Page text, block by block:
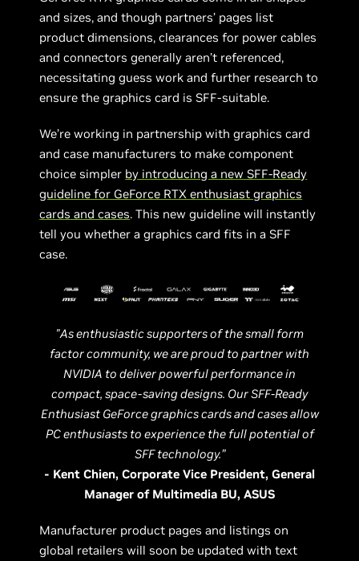
and sizes, and though partners’ pages list
product dimensions, clearances for power cables
and connectors generally aren’t referenced,
necessitating guess work and further research to
ensure the graphics card is SFF-suitable.
We’re working in partnership with graphics card
and case manufacturers to make component
choice simpler by introducing a new SFF-Ready
guideline for GeForce RTX enthusiast graphics
cards and cases. This new guideline will instantly
tell you whether a graphics card fits in a SFF
case.
"As enthusiastic supporters of the small form
factor community, we are proud to partner with
NVIDIA to deliver powerful performance in
compact, space-saving designs. Our SFF-Ready
Enthusiast GeForce graphics cards and cases allow
PC enthusiasts to experience the full potential of
SFF technology.”
- Kent Chien, Corporate Vice President, General
Manager of Multimedia BU, ASUS
Manufacturer product pages and listings on
global retailers will soon be updated with text